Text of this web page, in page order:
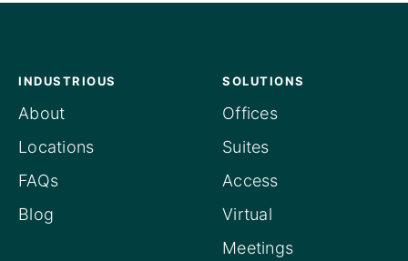
INDUSTRIOUS
About
Locations
FAQs
Blog
SOLUTIONS
Offices
Suites
Access
Virtual
Meetings